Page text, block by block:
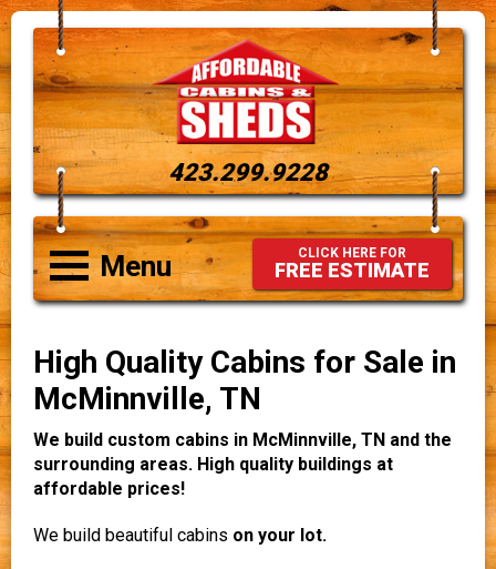
423.299.9228
Menu CLICK HERE FOR
FREE ESTIMATE
High Quality Cabins for Sale in
McMinnville, TN
We build custom cabins in McMinnville, TN and the
surrounding areas. High quality buildings at
affordable prices!
We build beautiful cabins on your lot.